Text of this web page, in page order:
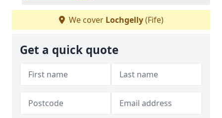
We cover Lochgelly(Fife)
Get a quick quote